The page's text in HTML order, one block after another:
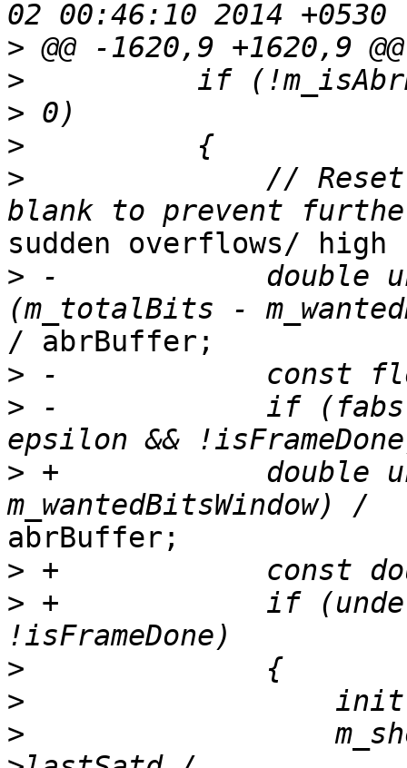
>
>
if
>
>
//
sudden overflows/
> -            double
/ abrBuffer;
>
> -            if (fabs
> +            double
abrBuffer;
>
> +            if
>
>
>